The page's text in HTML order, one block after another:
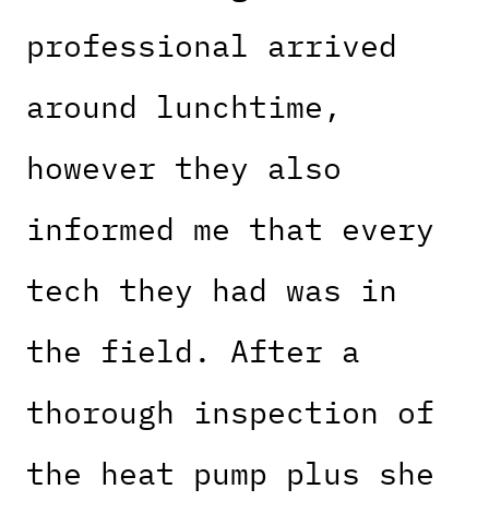
professional arrived
around lunchtime,
however they also
informed me that every
tech they had was in
the field. After a
thorough inspection of
the heat pump plus she